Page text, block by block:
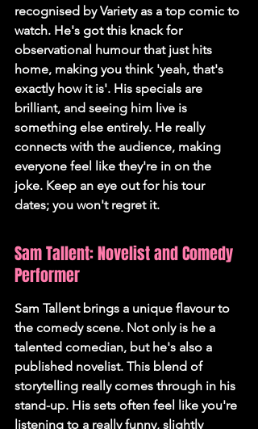
recognised by Variety as a top comic to
watch. He's got this knack for
observational humour that just hits
home, making you think 'yeah, that's
exactly how it is'. His specials are
brilliant, and seeing him live is
something else entirely. He really
connects with the audience, making
everyone feel like they're in on the
joke. Keep an eye out for his tour
dates; you won't regret it.
Sam Tallent: Novelist and Comedy
Performer
Sam Tallent brings a unique flavour to
the comedy scene. Not only is he a
talented comedian, but he's also a
published novelist. This blend of
storytelling really comes through in his
stand-up. His sets often feel like you're
listening to a really funny, slightly